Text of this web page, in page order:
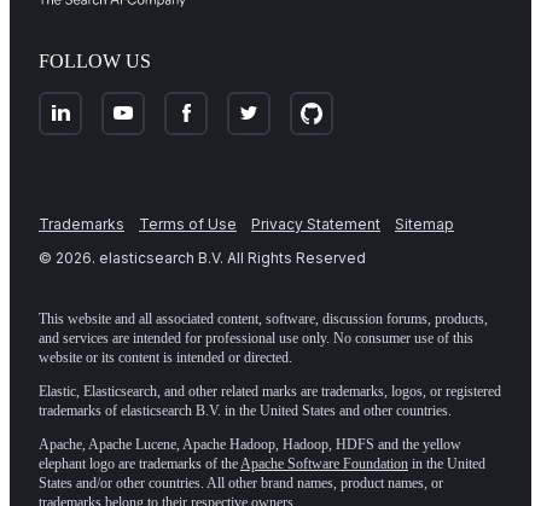
FOLLOW US
Trademarks Terms of Use Privacy Statement
Sitemap
© 2026. elasticsearch B.V. All Rights Reserved
This website and all associated content, software, discussion forums, products,
and services are intended for professional use only. No consumer use of this
website or its content is intended or directed.
Elastic, Elasticsearch, and other related marks are trademarks, logos, or registered
trademarks of elasticsearch B.V. in the United States and other countries.
Apache, Apache Lucene, Apache Hadoop, Hadoop, HDFS and the yellow
elephant logo are trademarks of the Apache Software Foundation in the United
States and/or other countries. All other brand names, product names, or
trademarks belong to their respective owners.